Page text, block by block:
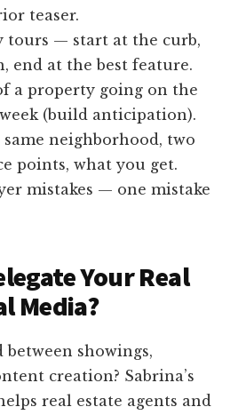
teaser.
tours — start at the curb,
end at the best feature.
a property going on the
(build anticipation).
same neighborhood, two
points, what you get.
mistakes — one mistake
Your Real
Media?
between showings,
creation? Sabrina’s
real estate agents and